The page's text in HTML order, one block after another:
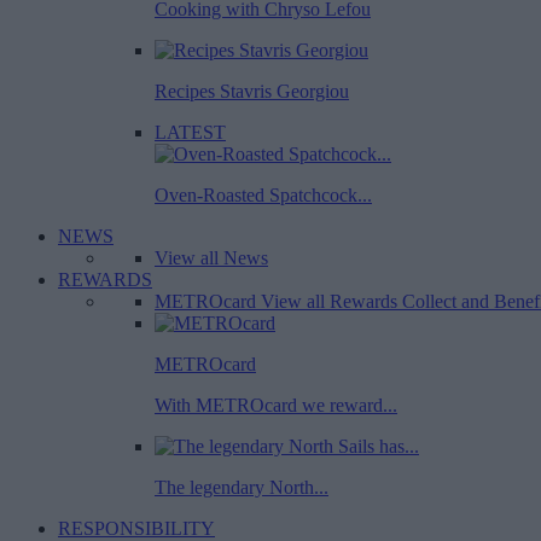
Cooking with Chryso Lefou
Recipes Stavris Georgiou
LATEST
Oven-Roasted Spatchcock...
NEWS
View all News
REWARDS
METROcard View all Rewards Collect and
METROcard
With METROcard we reward...
The legendary North...
RESPONSIBILITY